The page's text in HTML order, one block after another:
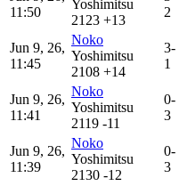
11:50
Yoshimitsu
2123 +13
2
Jun 9, 26,
11:45
Noko
Yoshimitsu
2108 +14
3-
1
Jun 9, 26,
11:41
Noko
Yoshimitsu
2119 -11
0-
3
Jun 9, 26,
11:39
Noko
Yoshimitsu
2130 -12
0-
3